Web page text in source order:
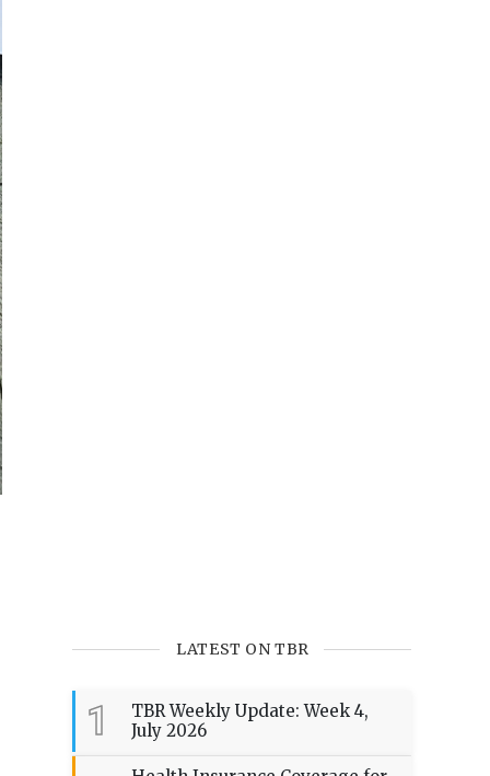
LATEST ON TBR
1
TBR Weekly Update: Week 4,
July 2026